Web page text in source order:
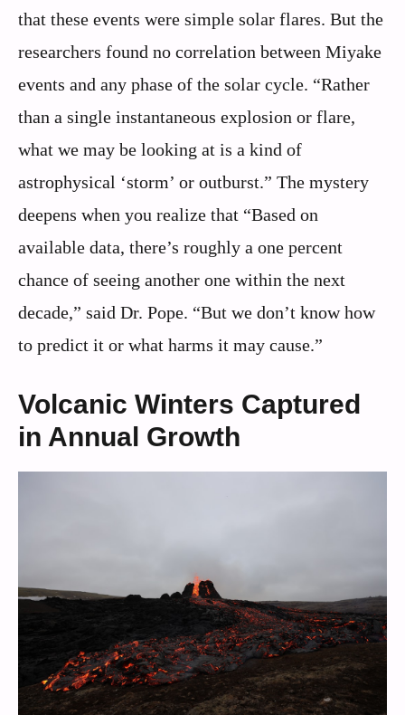
that these events were simple solar flares. But the
researchers found no correlation between Miyake
events and any phase of the solar cycle. “Rather
than a single instantaneous explosion or flare,
what we may be looking at is a kind of
astrophysical ‘storm’ or outburst.” The mystery
deepens when you realize that “Based on
available data, there’s roughly a one percent
chance of seeing another one within the next
decade,” said Dr. Pope. “But we don’t know how
to predict it or what harms it may cause.”
Volcanic Winters Captured
in Annual Growth